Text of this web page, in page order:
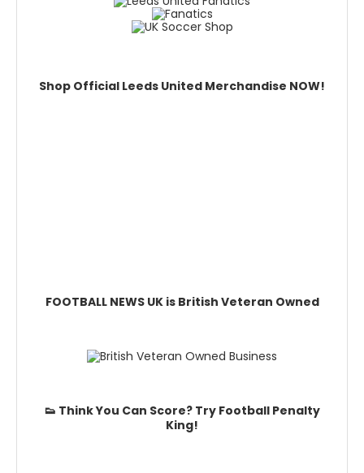
Shop Official Leeds United Merchandise NOW!
FOOTBALL NEWS UK is British Veteran Owned
👟 Think You Can Score? Try Football Penalty
King!